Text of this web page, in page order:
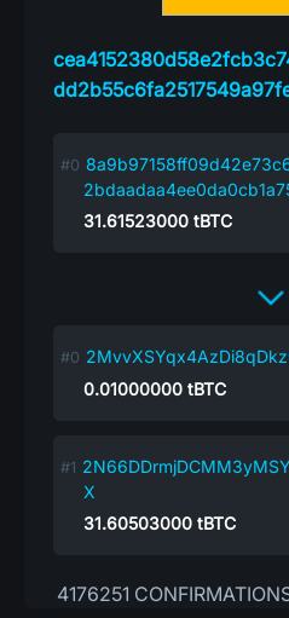
31.61523000 tBTC
0.01000000 tBTC
X
31.60503000 tBTC
4176251